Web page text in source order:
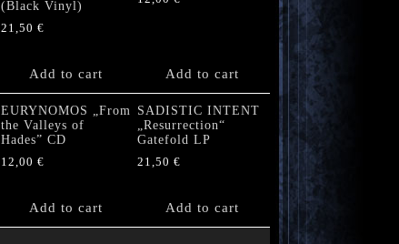
(Black Vinyl)
21,50 €
Add to cart Add to cart
EURYNOMOS „From
the Valleys of
Hades” CD
12,00 €
Add to cart
SADISTIC INTENT
„Resurrection“
Gatefold LP
21,50 €
Add to cart